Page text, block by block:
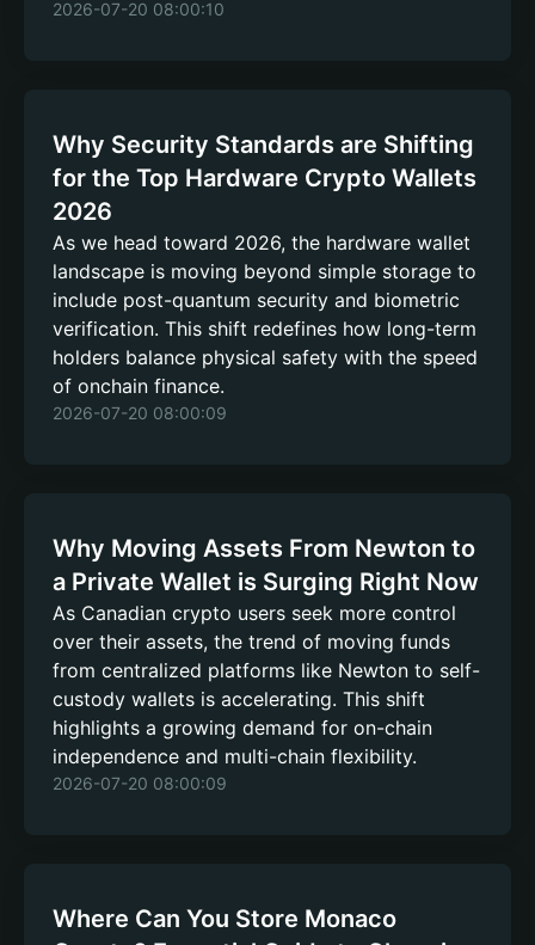
2026-07-20 08:00:10
Why Security Standards are Shifting
for the Top Hardware Crypto Wallets
2026
As we head toward 2026, the hardware wallet
landscape is moving beyond simple storage to
include post-quantum security and biometric
verification. This shift redefines how long-term
holders balance physical safety with the speed
of onchain finance.
2026-07-20 08:00:09
Why Moving Assets From Newton to
a Private Wallet is Surging Right Now
As Canadian crypto users seek more control
over their assets, the trend of moving funds
from centralized platforms like Newton to self-
custody wallets is accelerating. This shift
highlights a growing demand for on-chain
independence and multi-chain flexibility.
2026-07-20 08:00:09
Where Can You Store Monaco